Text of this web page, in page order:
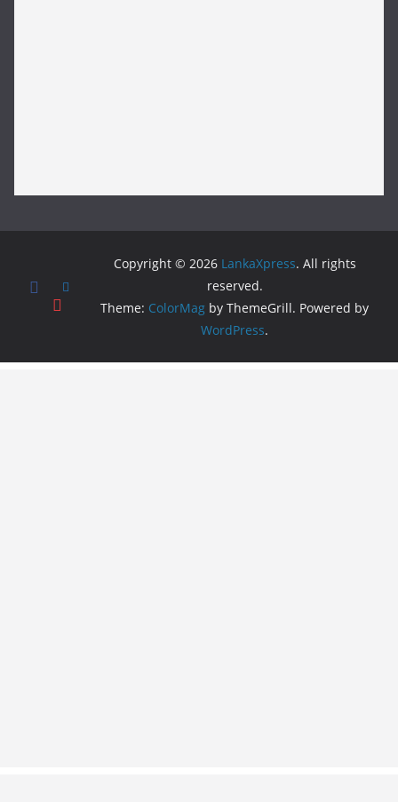
Copyright © 2026 LankaXpress. All rights
reserved.
Theme: ColorMag by ThemeGrill. Powered by
WordPress.